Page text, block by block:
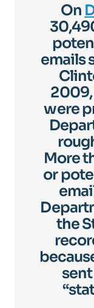
On
emails
2009,
were
More
or
the